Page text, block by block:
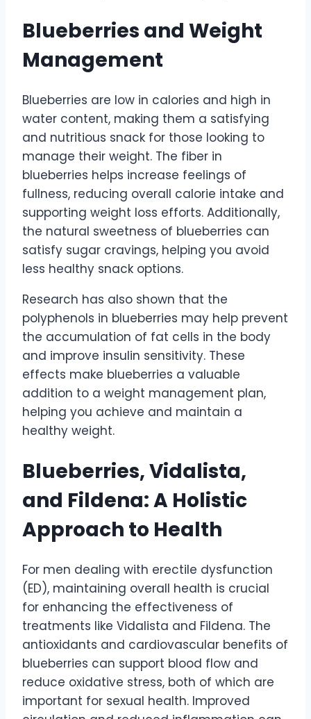
Blueberries and Weight
Management
Blueberries are low in calories and high in
water content, making them a satisfying
and nutritious snack for those looking to
manage their weight. The fiber in
blueberries helps increase feelings of
fullness, reducing overall calorie intake and
supporting weight loss efforts. Additionally,
the natural sweetness of blueberries can
satisfy sugar cravings, helping you avoid
less healthy snack options.
Research has also shown that the
polyphenols in blueberries may help prevent
the accumulation of fat cells in the body
and improve insulin sensitivity. These
effects make blueberries a valuable
addition to a weight management plan,
helping you achieve and maintain a
healthy weight.
Blueberries, Vidalista,
and Fildena: A Holistic
Approach to Health
For men dealing with erectile dysfunction
(ED), maintaining overall health is crucial
for enhancing the effectiveness of
treatments like Vidalista and Fildena. The
antioxidants and cardiovascular benefits of
blueberries can support blood flow and
reduce oxidative stress, both of which are
important for sexual health. Improved